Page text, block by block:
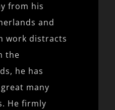
from his
and
work distracts
the
he has
many
He firmly